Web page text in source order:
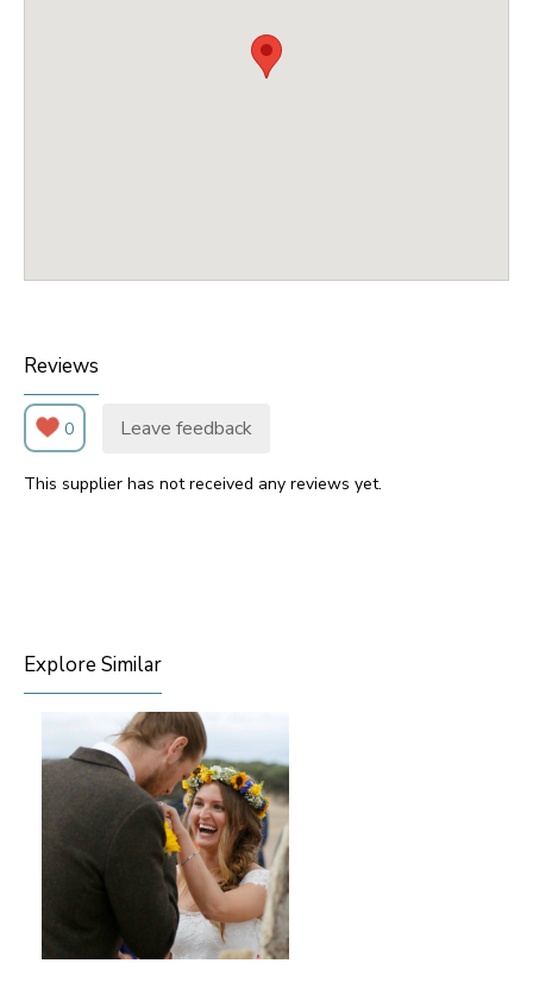
Reviews
0 Leave feedback
This supplier has not received any reviews yet.
Explore Similar